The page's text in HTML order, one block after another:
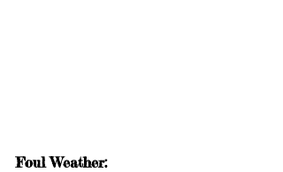
Foul Weather: